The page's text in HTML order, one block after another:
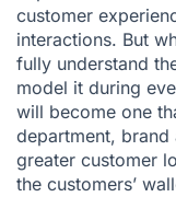
customer
interactions. But
fully understand
model it during
will become one
department,
greater customer
the customers’